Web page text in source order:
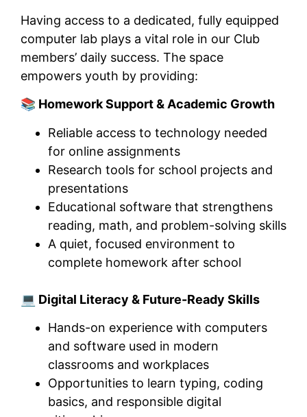
Having access to a dedicated, fully equipped
computer lab plays a vital role in our Club
members’ daily success. The space
empowers youth by providing:
📚 Homework Support & Academic Growth
Reliable access to technology needed
for online assignments
Research tools for school projects and
presentations
Educational software that strengthens
reading, math, and problem-solving skills
A quiet, focused environment to
complete homework after school
💻 Digital Literacy & Future-Ready Skills
Hands-on experience with computers
and software used in modern
classrooms and workplaces
Opportunities to learn typing, coding
basics, and responsible digital